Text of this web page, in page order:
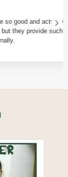
actually
such diet